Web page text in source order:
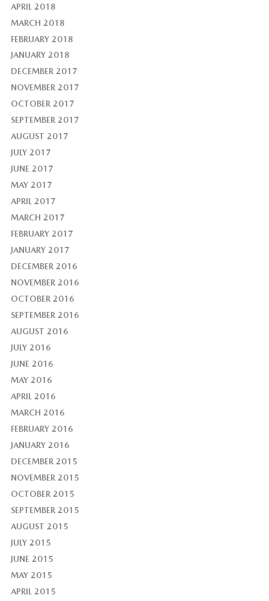
APRIL 2018
MARCH 2018
FEBRUARY 2018
JANUARY 2018
DECEMBER 2017
NOVEMBER 2017
OCTOBER 2017
SEPTEMBER 2017
AUGUST 2017
JULY 2017
JUNE 2017
MAY 2017
APRIL 2017
MARCH 2017
FEBRUARY 2017
JANUARY 2017
DECEMBER 2016
NOVEMBER 2016
OCTOBER 2016
SEPTEMBER 2016
AUGUST 2016
JULY 2016
JUNE 2016
MAY 2016
APRIL 2016
MARCH 2016
FEBRUARY 2016
JANUARY 2016
DECEMBER 2015
NOVEMBER 2015
OCTOBER 2015
SEPTEMBER 2015
AUGUST 2015
JULY 2015
JUNE 2015
MAY 2015
APRIL 2015